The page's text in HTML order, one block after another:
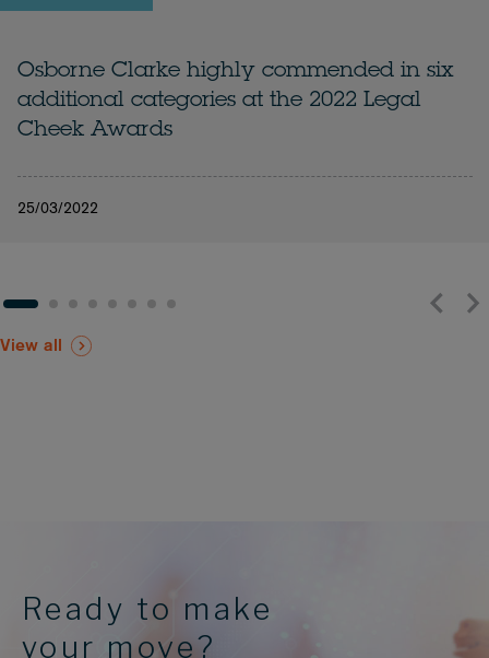
Osborne Clarke highly commended in six
additional categories at the 2022 Legal
Cheek Awards
25/03/2022
View all
Ready to make
your move?